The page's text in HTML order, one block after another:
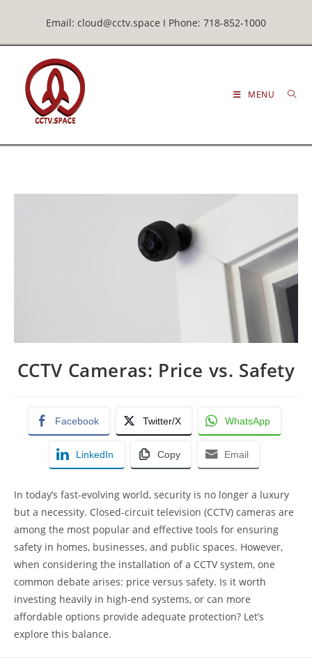
Email: cloud@cctv.space I Phone: 718-852-1000
MENU
CCTV Cameras: Price vs. Safety
Facebook Twitter/X WhatsApp
LinkedIn Copy Email
In today’s fast-evolving world, security is no longer a luxury
but a necessity. Closed-circuit television (CCTV) cameras are
among the most popular and effective tools for ensuring
safety in homes, businesses, and public spaces. However,
when considering the installation of a CCTV system, one
common debate arises: price versus safety. Is it worth
investing heavily in high-end systems, or can more
affordable options provide adequate protection? Let’s
explore this balance.